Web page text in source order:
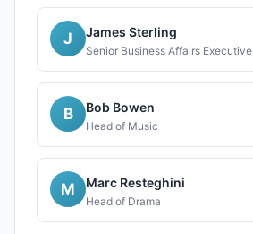
J James Sterling
Senior Business Affairs Executive
B Bob Bowen
Head of Music
M Marc Resteghini
Head of Drama